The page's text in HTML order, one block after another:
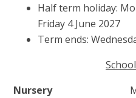
Half term holiday:
Friday 4 June 2027
Term ends:
Nursery